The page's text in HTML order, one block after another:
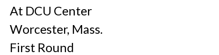
At DCU Center
Worcester, Mass.
First Round